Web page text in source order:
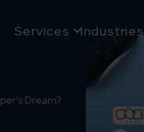
Services Industries
Dream?